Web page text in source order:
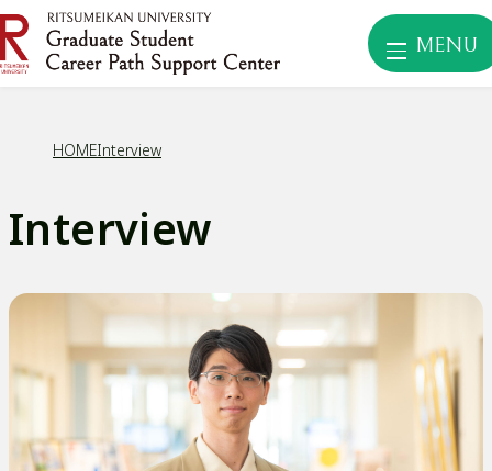
MENU
HOMEInterview
Interview